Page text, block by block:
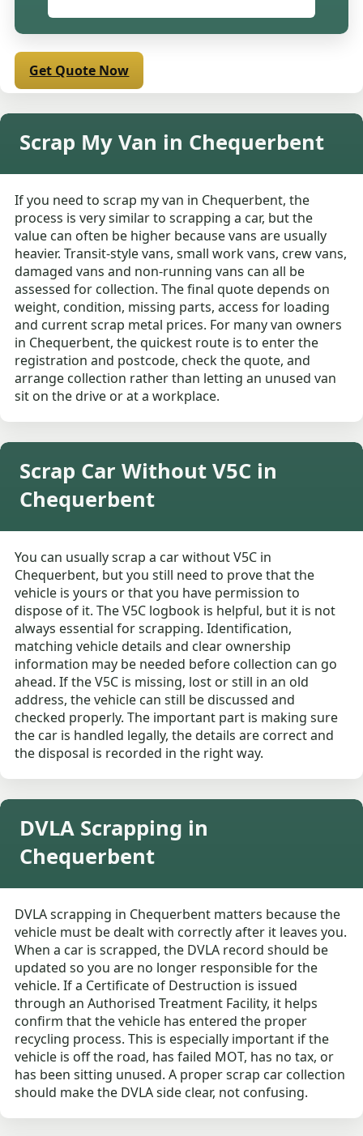
Get Quote Now
Scrap My Van in Chequerbent
If you need to scrap my van in Chequerbent, the
process is very similar to scrapping a car, but the
value can often be higher because vans are usually
heavier. Transit-style vans, small work vans, crew vans,
damaged vans and non-running vans can all be
assessed for collection. The final quote depends on
weight, condition, missing parts, access for loading
and current scrap metal prices. For many van owners
in Chequerbent, the quickest route is to enter the
registration and postcode, check the quote, and
arrange collection rather than letting an unused van
sit on the drive or at a workplace.
Scrap Car Without V5C in
Chequerbent
You can usually scrap a car without V5C in
Chequerbent, but you still need to prove that the
vehicle is yours or that you have permission to
dispose of it. The V5C logbook is helpful, but it is not
always essential for scrapping. Identification,
matching vehicle details and clear ownership
information may be needed before collection can go
ahead. If the V5C is missing, lost or still in an old
address, the vehicle can still be discussed and
checked properly. The important part is making sure
the car is handled legally, the details are correct and
the disposal is recorded in the right way.
DVLA Scrapping in
Chequerbent
DVLA scrapping in Chequerbent matters because the
vehicle must be dealt with correctly after it leaves you.
When a car is scrapped, the DVLA record should be
updated so you are no longer responsible for the
vehicle. If a Certificate of Destruction is issued
through an Authorised Treatment Facility, it helps
confirm that the vehicle has entered the proper
recycling process. This is especially important if the
vehicle is off the road, has failed MOT, has no tax, or
has been sitting unused. A proper scrap car collection
should make the DVLA side clear, not confusing.